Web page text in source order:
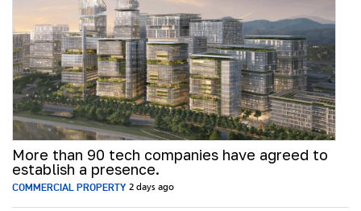
More than 90 tech companies have agreed to
establish a presence.
COMMERCIAL PROPERTY 2 days ago